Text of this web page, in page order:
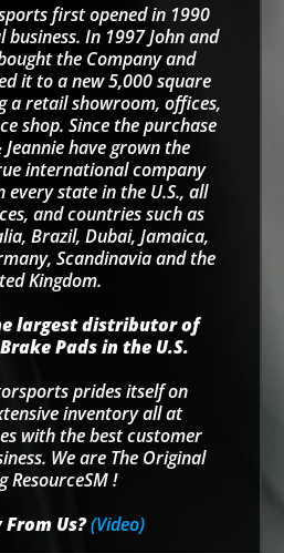
first opened in 1990
In 1997 John and
the Company and
it to a new 5,000 square
a retail showroom, offices,
shop. Since the purchase
Jeannie have grown the
international company
state in the U.S., all
and countries such as
Brazil, Dubai, Jamaica,
Scandinavia and the
Kingdom.
largest distributor of
Pads in the U.S.
prides itself on
inventory all at
with the best customer
We are The Original
ResourceSM !
From Us?(Video)